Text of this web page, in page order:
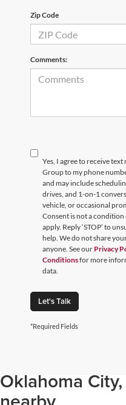
Zip Code
Comments:
Yes, I agree to receive
Group to my phone
and may include
drives, and 1-on-1
vehicle, or occasional
Consent is not a condition
apply. Reply ‘STOP’ to
help. We do not share
anyone. See our Privacy
Conditionsfor more
data.
Let's Talk
*Required Fields
Oklahoma